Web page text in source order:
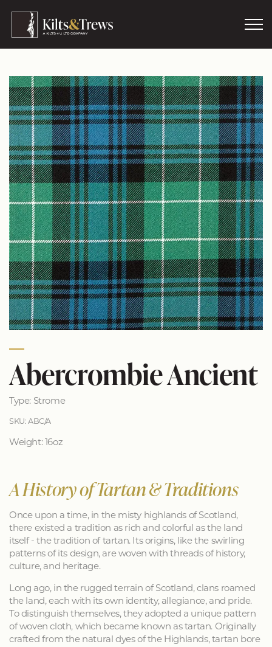
Abercrombie Ancient
Type: Strome
SKU: ABC/A
Weight: 16oz
A History of Tartan & Traditions
Once upon a time, in the misty highlands of Scotland,
there existed a tradition as rich and colorful as the land
itself - the tradition of tartan. Its origins, like the swirling
patterns of its design, are woven with threads of history,
culture, and heritage.
Long ago, in the rugged terrain of Scotland, clans roamed
the land, each with its own identity, allegiance, and pride.
To distinguish themselves, they adopted a unique pattern
of woven cloth, which became known as tartan. Originally
crafted from the natural dyes of the Highlands, tartan bore